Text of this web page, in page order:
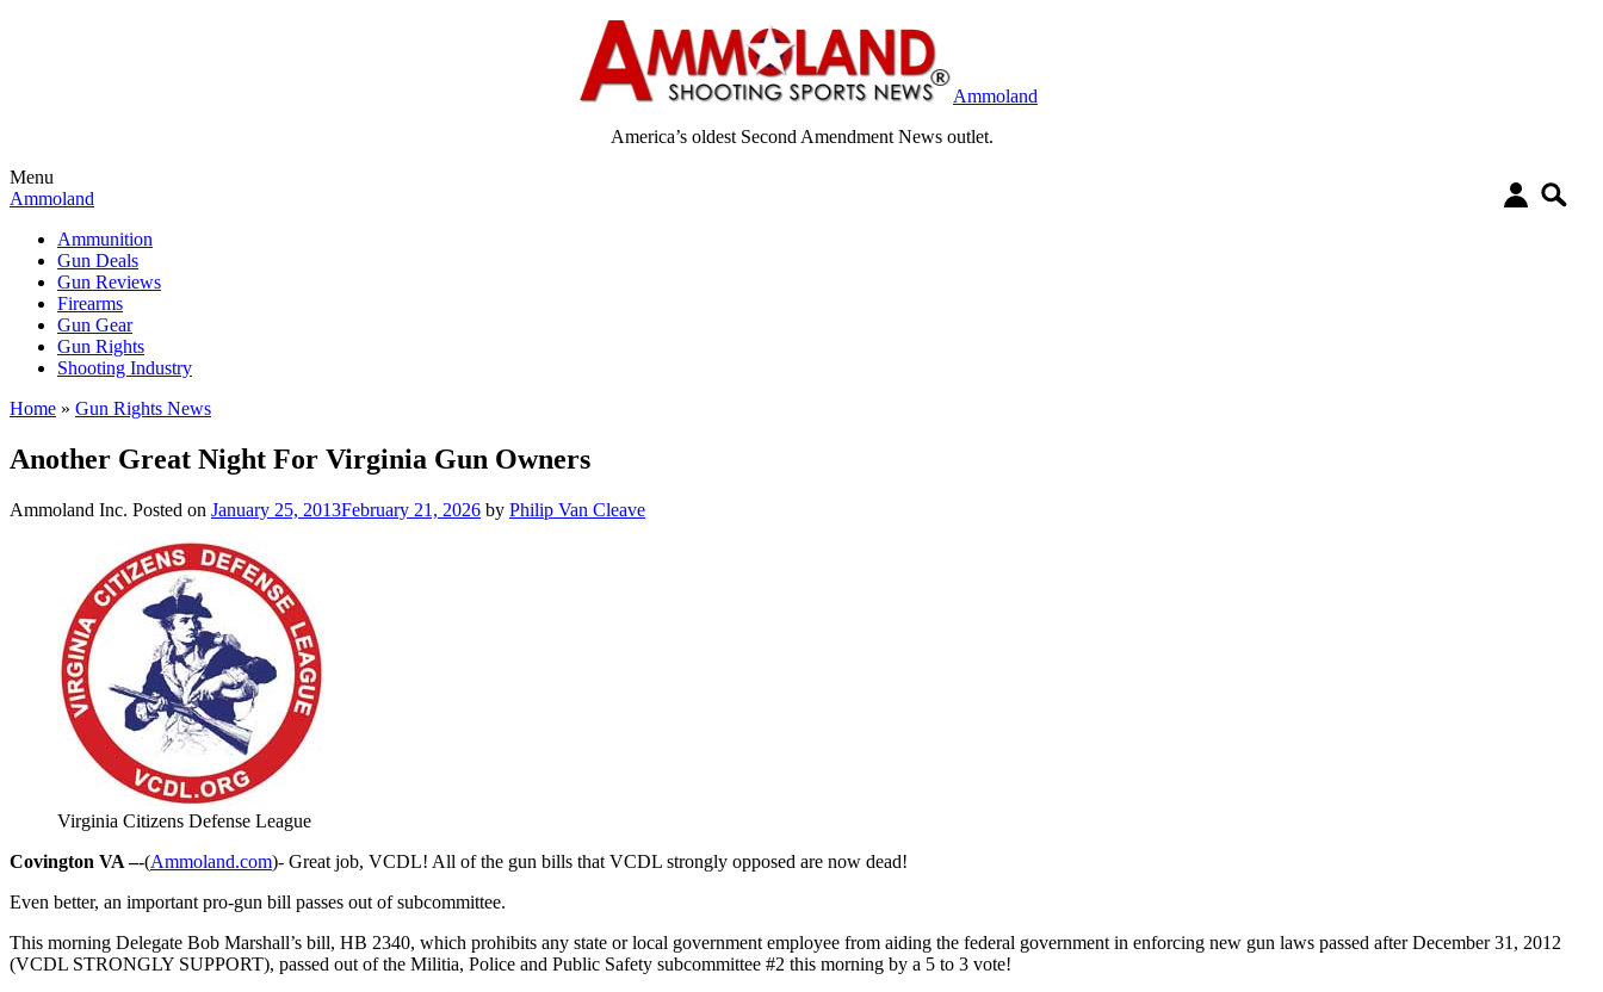
Ammoland
America’s oldest Second Amendment News outlet.
Menu
Ammoland
Ammunition
Gun Deals
Gun Reviews
Firearms
Gun Gear
Gun Rights
Shooting Industry
Home » Gun Rights News
Another Great Night For Virginia Gun Owners
Ammoland Inc. Posted on January 25, 2013February 21, 2026 by Philip Van Cleave
Virginia Citizens Defense League
Covington VA –-(Ammoland.com)- Great job, VCDL! All of the gun bills that VCDL strongly opposed are now dead!
Even better, an important pro-gun bill passes out of subcommittee.
This morning Delegate Bob Marshall’s bill, HB 2340, which prohibits any state or local government employee from aiding the federal government in enforcing new gun laws passed after December 31, 2012
(VCDL STRONGLY SUPPORT), passed out of the Militia, Police and Public Safety subcommittee #2 this morning by a 5 to 3 vote!